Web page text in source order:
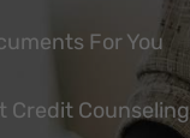
For You
Credit Counseling